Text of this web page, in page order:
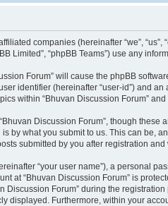
companies (hereinafter “we”, “us”,
Limited”, “phpBB Teams”) use any
Forum” will cause the phpBB
identifier (hereinafter “user-id”) and
within “Bhuvan Discussion Forum”
Discussion Forum”, though
by what you submit to us. This can be,
submitted by you after registration
“your user name”), a personal
at “Bhuvan Discussion Forum” is
Forum” during the
displayed. Furthermore, within your